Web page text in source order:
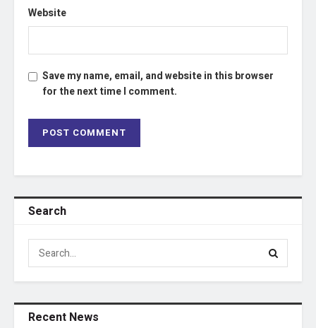
Website
Save my name, email, and website in this browser
for the next time I comment.
Search
Recent News